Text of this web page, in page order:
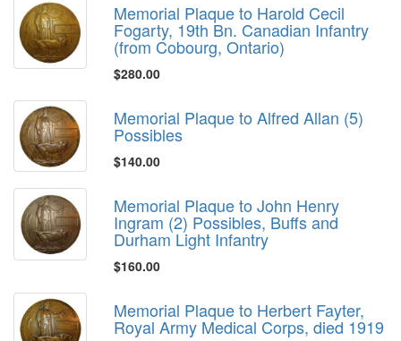
Memorial Plaque to Harold Cecil
Fogarty, 19th Bn. Canadian Infantry
(from Cobourg, Ontario)
$280.00
Memorial Plaque to Alfred Allan (5)
Possibles
$140.00
Memorial Plaque to John Henry
Ingram (2) Possibles, Buffs and
Durham Light Infantry
$160.00
Memorial Plaque to Herbert Fayter,
Royal Army Medical Corps, died 1919